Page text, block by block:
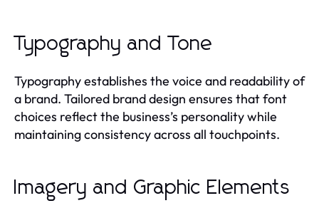
Typography and Tone
Typography establishes the voice and readability of
a brand. Tailored brand design ensures that font
choices reflect the business’s personality while
maintaining consistency across all touchpoints.
Imagery and Graphic Elements